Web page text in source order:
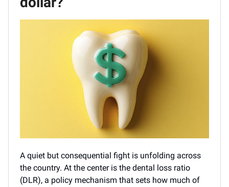
A quiet but consequential fight is unfolding across
the country. At the center is the dental loss ratio
(DLR), a policy mechanism that sets how much of